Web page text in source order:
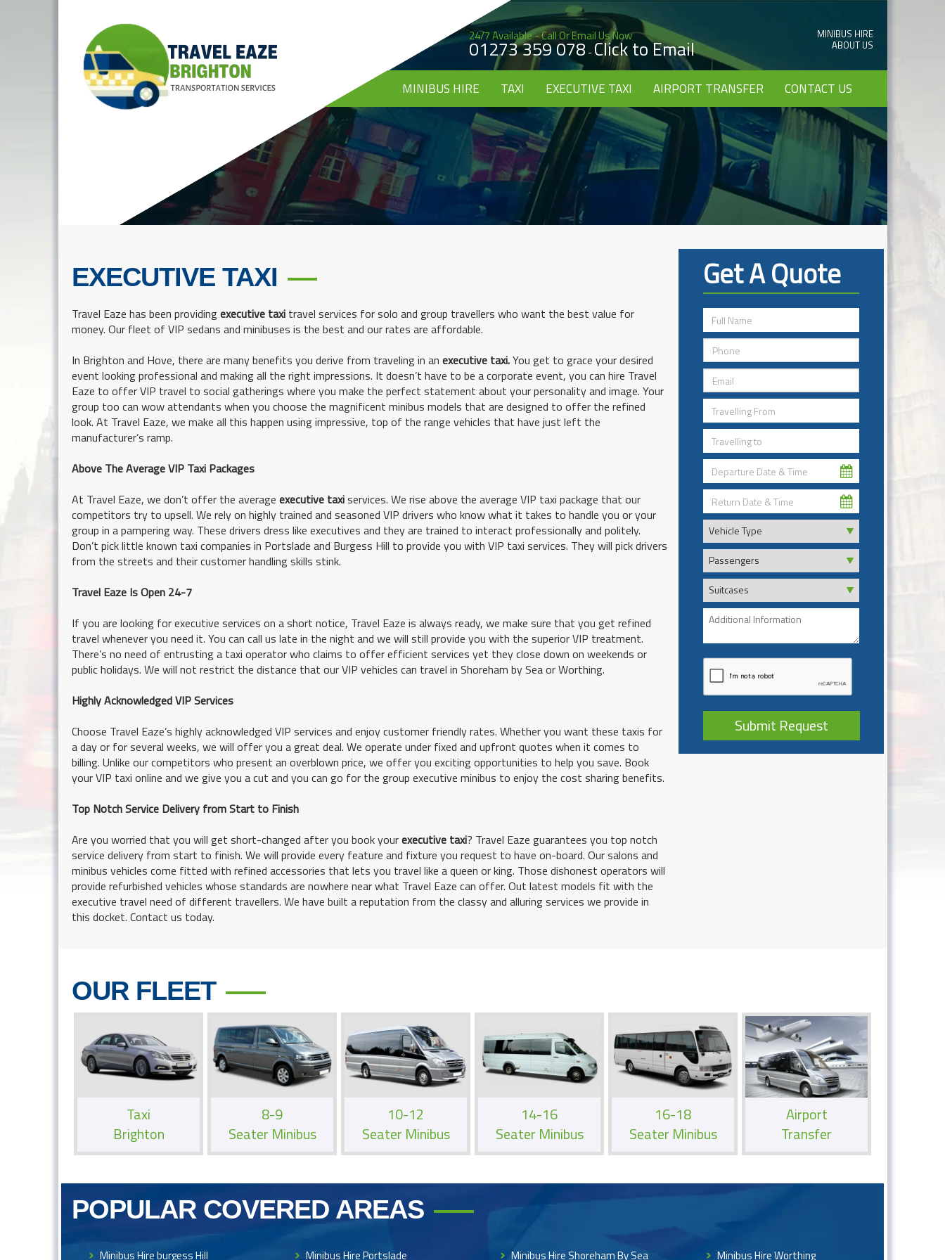
24/7 Available - Call Or Email Us Now
01273 359 078 -Click to Email
MINIBUS HIRE
ABOUT US
MINIBUS HIRE TAXI EXECUTIVE TAXI AIRPORT TRANSFER CONTACT US
EXECUTIVE TAXI
Travel Eaze has been providingexecutive taxi travel services for solo and group travellers who want the best value for
money. Our fleet of VIP sedans and minibuses is the best and our rates are affordable.
In Brighton and Hove, there are many benefits you derive from traveling in an executive taxi.You get to grace your desired
event looking professional and making all the right impressions. It doesn’t have to be a corporate event, you can hire Travel
Eaze to offer VIP travel to social gatherings where you make the perfect statement about your personality and image. Your
group too can wow attendants when you choose the magnificent minibus models that are designed to offer the refined
look. At Travel Eaze, we make all this happen using impressive, top of the range vehicles that have just left the
manufacturer’s ramp.
Above The Average VIP Taxi Packages
At Travel Eaze, we don’t offer the average executive taxiservices. We rise above the average VIP taxi package that our
competitors try to upsell. We rely on highly trained and seasoned VIP drivers who know what it takes to handle you or your
group in a pampering way. These drivers dress like executives and they are trained to interact professionally and politely.
Don’t pick little known taxi companies in Portslade and Burgess Hill to provide you with VIP taxi services. They will pick drivers
from the streets and their customer handling skills stink.
Travel Eaze Is Open 24-7
If you are looking for executive services on a short notice, Travel Eaze is always ready, we make sure that you get refined
travel whenever you need it. You can call us late in the night and we will still provide you with the superior VIP treatment.
There’s no need of entrusting a taxi operator who claims to offer efficient services yet they close down on weekends or
public holidays. We will not restrict the distance that our VIP vehicles can travel in Shoreham by Sea or Worthing.
Highly Acknowledged VIP Services
Choose Travel Eaze’s highly acknowledged VIP services and enjoy customer friendly rates. Whether you want these taxis for
a day or for several weeks, we will offer you a great deal. We operate under fixed and upfront quotes when it comes to
billing. Unlike our competitors who present an overblown price, we offer you exciting opportunities to help you save. Book
your VIP taxi online and we give you a cut and you can go for the group executive minibus to enjoy the cost sharing benefits.
Top Notch Service Delivery from Start to Finish
Are you worried that you will get short-changed after you book yourexecutive taxi? Travel Eaze guarantees you top notch
service delivery from start to finish. We will provide every feature and fixture you request to have on-board. Our salons and
minibus vehicles come fitted with refined accessories that lets you travel like a queen or king. Those dishonest operators will
provide refurbished vehicles whose standards are nowhere near what Travel Eaze can offer. Out latest models fit with the
executive travel need of different travellers. We have built a reputation from the classy and alluring services we provide in
this docket. Contact us today.
Get A Quote
Submit Request
OUR FLEET
Taxi
Brighton
8-9
Seater Minibus
10-12
Seater Minibus
14-16
Seater Minibus
16-18
Seater Minibus
Airport
Transfer
POPULAR COVERED AREAS
Minibus Hire burgess Hill Minibus Hire Portslade Minibus Hire Shoreham By Sea Minibus Hire Worthing